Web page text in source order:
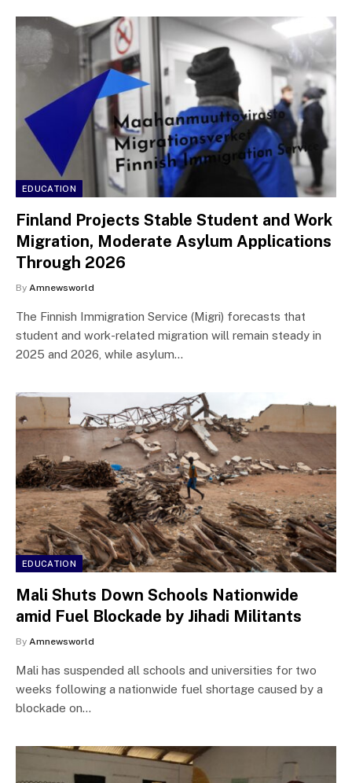
EDUCATION
Finland Projects Stable Student and Work
Migration, Moderate Asylum Applications
Through 2026
By Amnewsworld
The Finnish Immigration Service (Migri) forecasts that
student and work-related migration will remain steady in
2025 and 2026, while asylum…
EDUCATION
Mali Shuts Down Schools Nationwide
amid Fuel Blockade by Jihadi Militants
By Amnewsworld
Mali has suspended all schools and universities for two
weeks following a nationwide fuel shortage caused by a
blockade on…